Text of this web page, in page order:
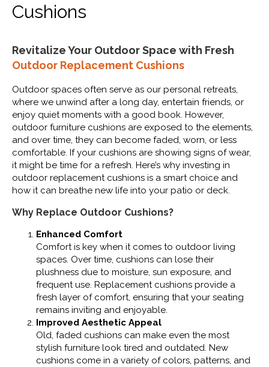
Cushions
Revitalize Your Outdoor Space with Fresh
Outdoor Replacement Cushions
Outdoor spaces often serve as our personal retreats,
where we unwind after a long day, entertain friends, or
enjoy quiet moments with a good book. However,
outdoor furniture cushions are exposed to the elements,
and over time, they can become faded, worn, or less
comfortable. If your cushions are showing signs of wear,
it might be time for a refresh. Here’s why investing in
outdoor replacement cushions is a smart choice and
how it can breathe new life into your patio or deck.
Why Replace Outdoor Cushions?
Enhanced Comfort
Comfort is key when it comes to outdoor living
spaces. Over time, cushions can lose their
plushness due to moisture, sun exposure, and
frequent use. Replacement cushions provide a
fresh layer of comfort, ensuring that your seating
remains inviting and enjoyable.
Improved Aesthetic Appeal
Old, faded cushions can make even the most
stylish furniture look tired and outdated. New
cushions come in a variety of colors, patterns, and